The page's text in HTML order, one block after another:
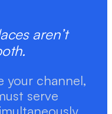
aren’t
your channel,
serve